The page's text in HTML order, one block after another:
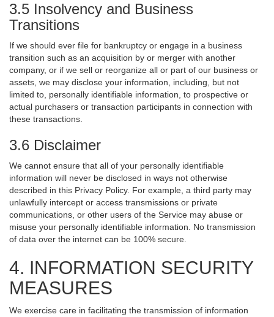
3.5 Insolvency and Business
Transitions
If we should ever file for bankruptcy or engage in a business
transition such as an acquisition by or merger with another
company, or if we sell or reorganize all or part of our business or
assets, we may disclose your information, including, but not
limited to, personally identifiable information, to prospective or
actual purchasers or transaction participants in connection with
these transactions.
3.6 Disclaimer
We cannot ensure that all of your personally identifiable
information will never be disclosed in ways not otherwise
described in this Privacy Policy. For example, a third party may
unlawfully intercept or access transmissions or private
communications, or other users of the Service may abuse or
misuse your personally identifiable information. No transmission
of data over the internet can be 100% secure.
4. INFORMATION SECURITY
MEASURES
We exercise care in facilitating the transmission of information